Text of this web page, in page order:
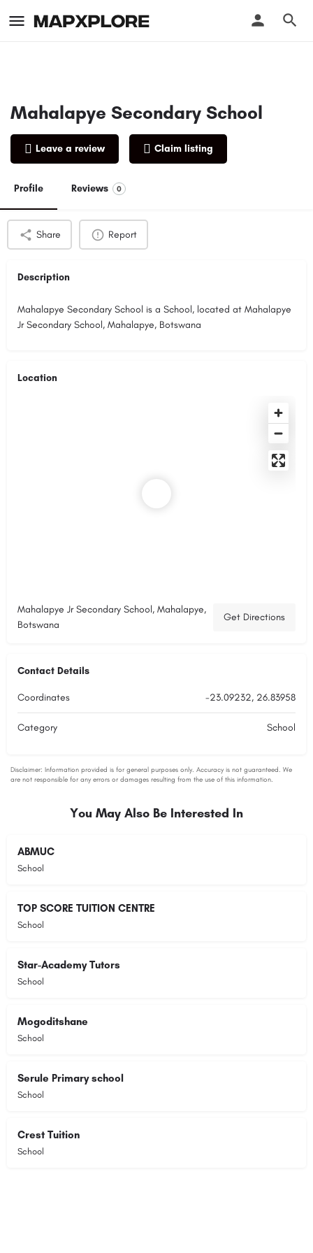
Mahalapye Secondary School
Leave a review Claim listing
Profile Reviews 0
Share Report
Description
Mahalapye Secondary School is a School, located at Mahalapye
Jr Secondary School, Mahalapye, Botswana
Location
Mahalapye Jr Secondary School, Mahalapye,
Botswana
Get Directions
Contact Details
Coordinates -23.09232, 26.83958
Category School
You May Also Be Interested In
ABMUC
School
TOP SCORE TUITION CENTRE
School
Star-Academy Tutors
School
Mogoditshane
School
Serule Primary school
School
Crest Tuition
School